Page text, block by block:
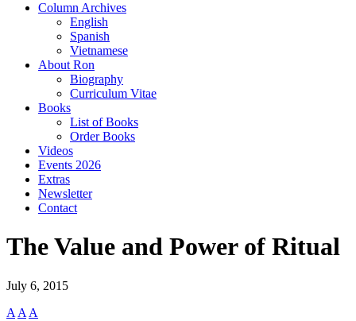
Column Archives
English
Spanish
Vietnamese
About Ron
Biography
Curriculum Vitae
Books
List of Books
Order Books
Videos
Events 2026
Extras
Newsletter
Contact
The Value and Power of Ritual
July 6, 2015
A A A